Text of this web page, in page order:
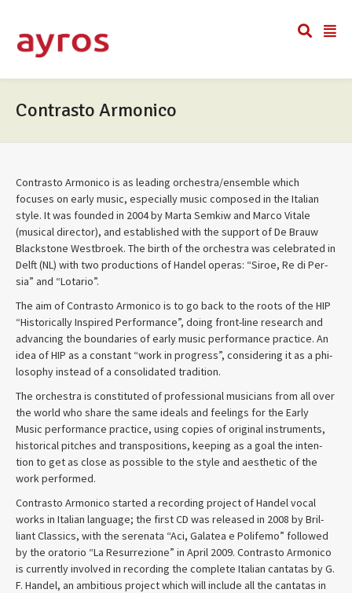
Contrasto Armonico
Con­trasto Armon­ico is as lead­ing orchestra/ensemble which
focuses on early music, espe­cially music com­posed in the Ital­ian
style. It was founded in 2004 by Marta Semkiw and Marco Vitale
(musi­cal direc­tor), and estab­lished with the sup­port of De Brauw
Black­stone West­broek. The birth of the orches­tra was cel­e­brated in
Delft (NL) with two pro­duc­tions of Han­del operas: “Siroe, Re di Per­
sia” and “Lotario”.
The aim of Con­trasto Armon­ico is to go back to the roots of the HIP
“His­tor­i­cally Inspired Per­for­mance”, doing front-line research and
advanc­ing the bound­aries of early music per­for­mance prac­tice. An
idea of HIP as a con­stant “work in progress”, con­sid­er­ing it as a phi­
los­o­phy instead of a con­sol­i­dated tradition.
The orches­tra is con­sti­tuted of pro­fes­sional musi­cians from all over
the world who share the same ideals and feel­ings for the Early
Music per­for­mance prac­tice, using copies of orig­i­nal instru­ments,
his­tor­i­cal pitches and trans­po­si­tions, keep­ing as a goal the inten­
tion to get as close as pos­si­ble to the style and aes­thetic of the
work performed.
Con­trasto Armon­ico started a record­ing project of Han­del vocal
works in Ital­ian lan­guage; the first CD was released in 2008 by Bril­
liant Clas­sics, with the ser­e­nata “Aci, Galatea e Polifemo” fol­lowed
by the ora­to­rio “La Res­ur­rezione” in April 2009. Con­trasto Armon­ico
is cur­rently involved in record­ing the com­plete Ital­ian can­tatas by G.
F. Han­del, an ambi­tious project which will include all the can­tatas in